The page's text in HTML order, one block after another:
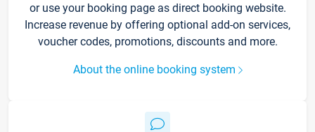
or use your booking page as direct booking website.
Increase revenue by offering optional add-on services,
voucher codes, promotions, discounts and more.
About the online booking system